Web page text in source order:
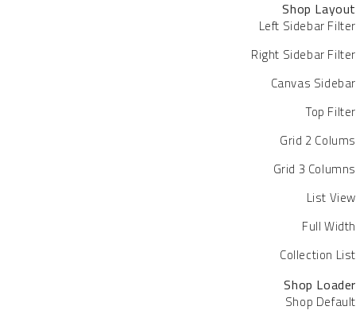
Shop Layout
Left Sidebar Filter
Right Sidebar Filter
Canvas Sidebar
Top Filter
Grid 2 Colums
Grid 3 Columns
List View
Full Width
Collection List
Shop Loader
Shop Default